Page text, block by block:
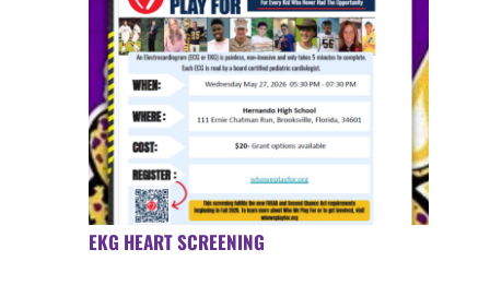
EKG HEART SCREENING